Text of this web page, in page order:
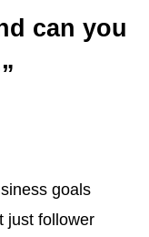
can you
goals
just follower